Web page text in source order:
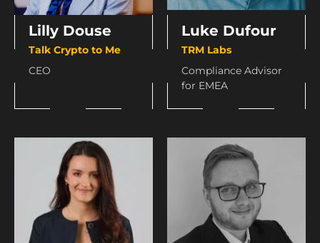
Lilly Douse
Talk Crypto to Me
CEO
Luke Dufour
TRM Labs
Compliance Advisor
for EMEA